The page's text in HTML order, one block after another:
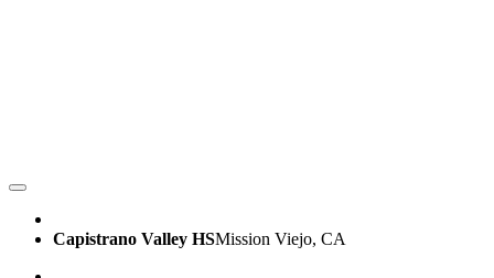
Capistrano Valley HSMission Viejo, CA